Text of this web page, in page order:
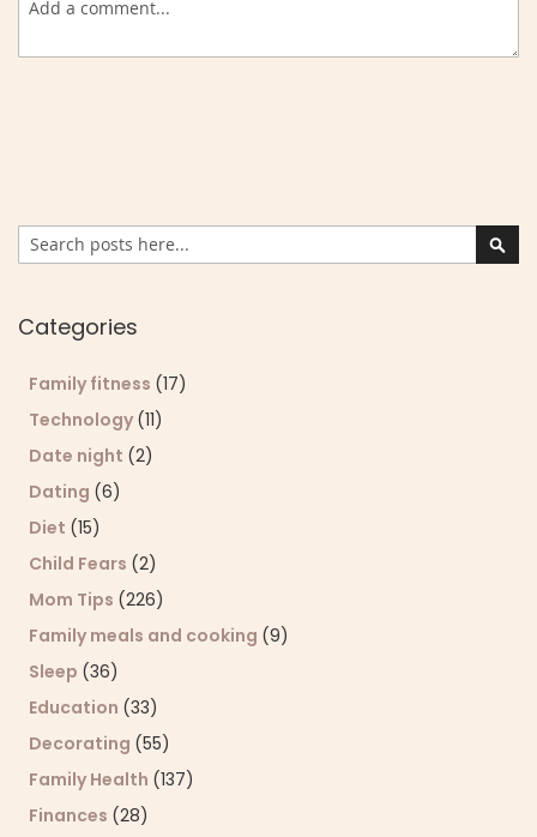
Search
Categories
Family fitness (17)
Technology (11)
Date night (2)
Dating (6)
Diet (15)
Child Fears (2)
Mom Tips (226)
Family meals and cooking (9)
Sleep (36)
Education (33)
Decorating (55)
Family Health (137)
Finances (28)